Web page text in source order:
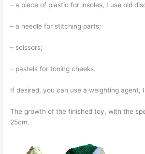
– a piece of plastic for insoles, I use old
– a needle for stitching parts;
– scissors;
– pastels for toning cheeks.
If desired, you can use a weighting agent,
The growth of the finished toy, with the
25cm.